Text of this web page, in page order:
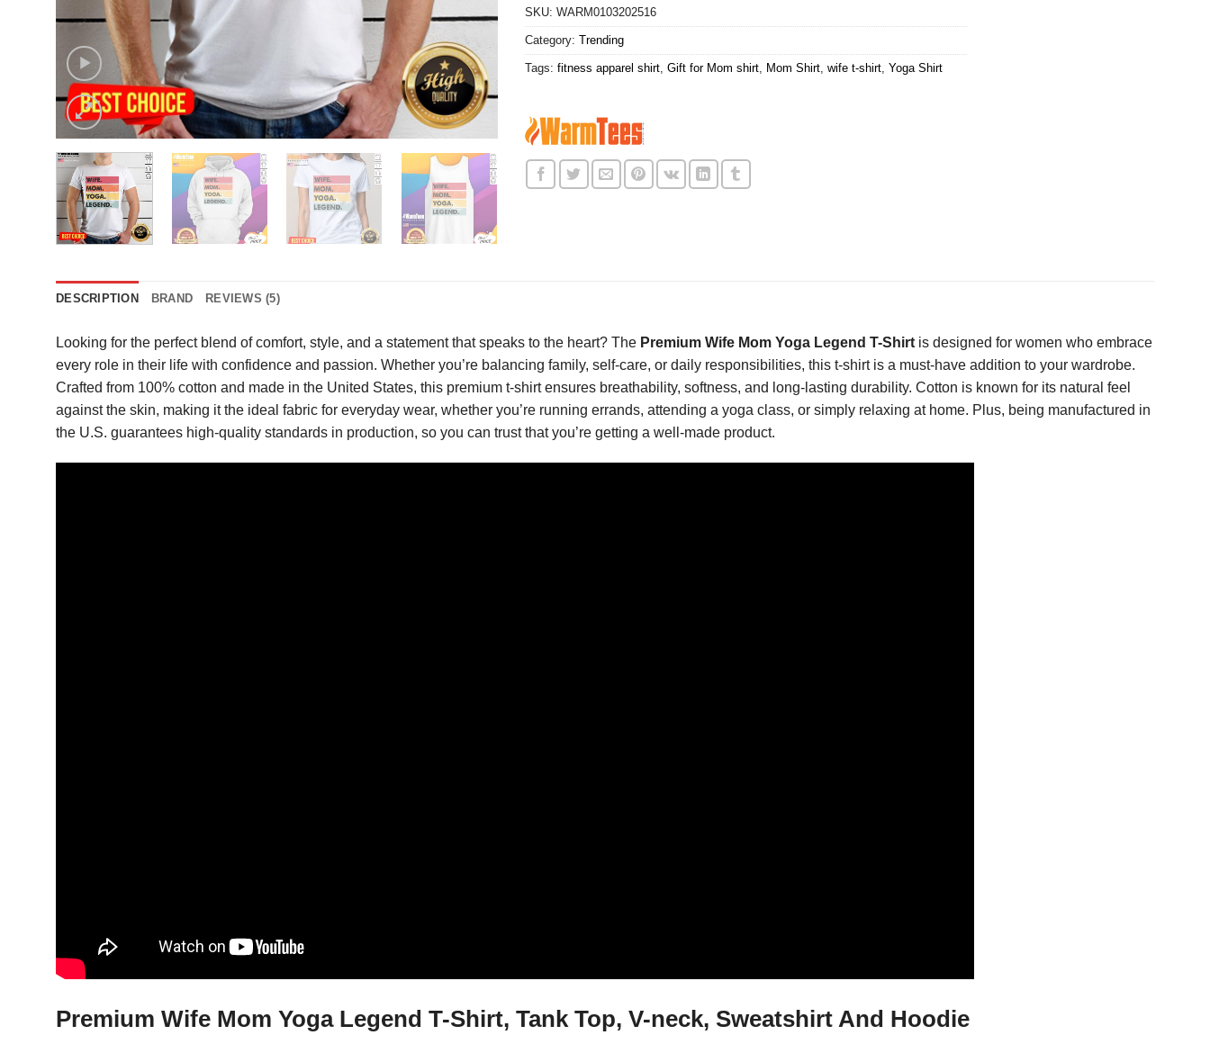
SKU: WARM0103202516
Category: Trending
Tags: fitness apparel shirt, Gift for Mom shirt, Mom Shirt, wife t-shirt, Yoga Shirt
DESCRIPTION BRAND REVIEWS (5)
Looking for the perfect blend of comfort, style, and a statement that speaks to the heart? The Premium Wife Mom Yoga Legend T-Shirt is designed for women who embrace
every role in their life with confidence and passion. Whether you’re balancing family, self-care, or daily responsibilities, this t-shirt is a must-have addition to your wardrobe.
Crafted from 100% cotton and made in the United States, this premium t-shirt ensures breathability, softness, and long-lasting durability. Cotton is known for its natural feel
against the skin, making it the ideal fabric for everyday wear, whether you’re running errands, attending a yoga class, or simply relaxing at home. Plus, being manufactured in
the U.S. guarantees high-quality standards in production, so you can trust that you’re getting a well-made product.
Premium Wife Mom Yoga Legend T-Shirt, Tank Top, V-neck, Sweatshirt And Hoodie